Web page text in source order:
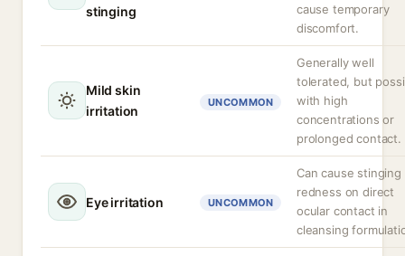
stinging
cause temporary
discomfort.
Mild skin
irritation
UNCOMMON
Generally well
tolerated, but
with high
concentrations or
prolonged contact.
Eye irritation UNCOMMON
Can cause stinging
redness on direct
ocular contact in
cleansing